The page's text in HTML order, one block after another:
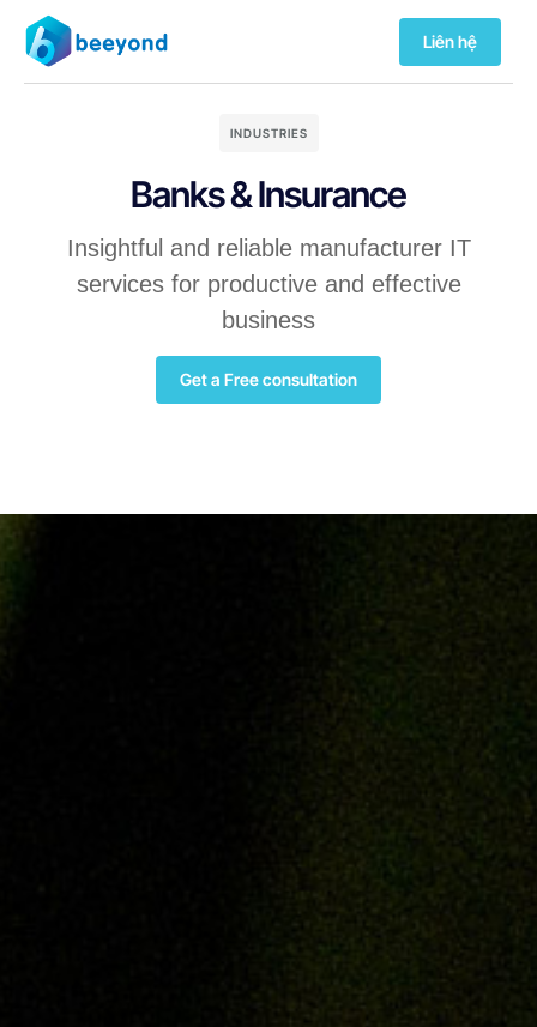
Liên hệ
INDUSTRIES
Banks & Insurance
Insightful and reliable manufacturer IT
services for productive and effective
business
Get a Free consultation